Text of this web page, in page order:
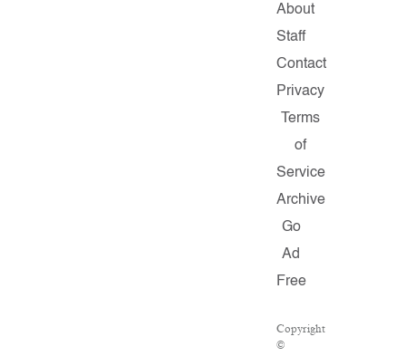
About
Staff
Contact
Privacy
Terms
of
Service
Archive
Go
Ad
Free
Copyright
©